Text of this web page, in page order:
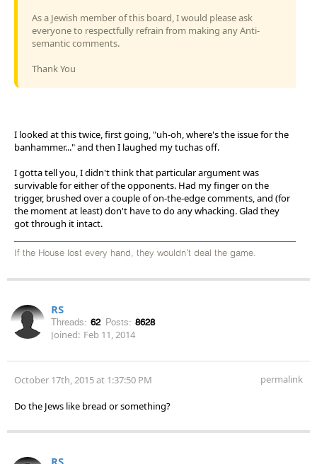
As a Jewish member of this board, I would please ask
everyone to respectfully refrain from making any Anti-
semantic comments.
Thank You
I looked at this twice, first going, "uh-oh, where's the issue for the
banhammer..." and then I laughed my tuchas off.
I gotta tell you, I didn't think that particular argument was
survivable for either of the opponents. Had my finger on the
trigger, brushed over a couple of on-the-edge comments, and (for
the moment at least) don't have to do any whacking. Glad they
got through it intact.
If the House lost every hand, they wouldn't deal the game.
RS
Threads: 62 Posts: 8628
Joined: Feb 11, 2014
October 17th, 2015 at 1:37:50 PM permalink
Do the Jews like bread or something?
RS